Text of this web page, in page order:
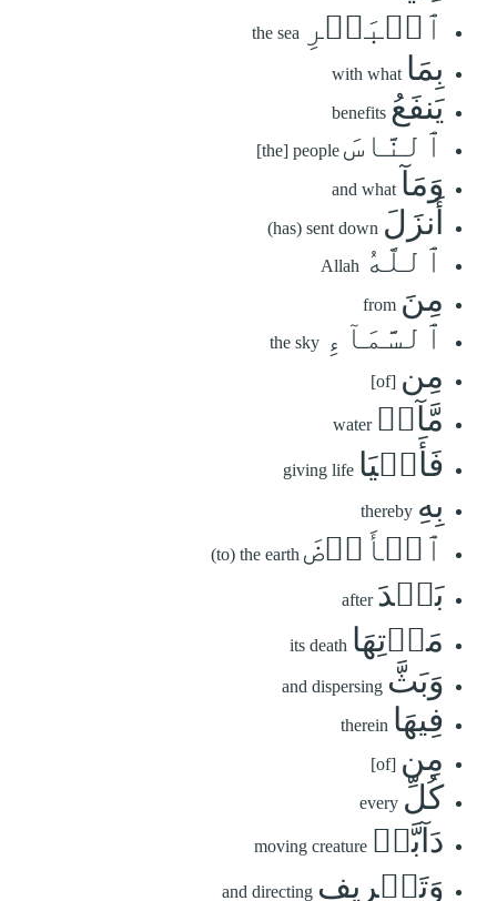
ٱلۡبَحۡرِ the sea
بِمَا with what
يَنفَعُ benefits
ٱلنَّاسَ [the] people
وَمَآ and what
أَنزَلَ (has) sent down
ٱللَّهُ Allah
مِنَ from
ٱلسَّمَآءِ the sky
مِن [of]
مَّآءٖ water
فَأَحۡيَا giving life
بِهِ thereby
ٱلۡأَرۡضَ (to) the earth
بَعۡدَ after
مَوۡتِهَا its death
وَبَثَّ and dispersing
فِيهَا therein
مِن [of]
كُلِّ every
دَآبَّةٖ moving creature
وَتَصۡرِيفِ and directing